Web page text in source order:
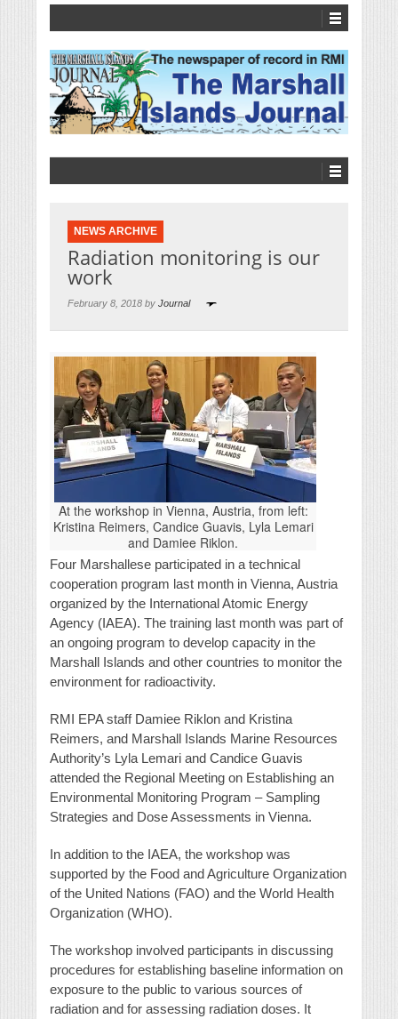
NEWS ARCHIVE
Radiation monitoring is our
work
February 8, 2018 by Journal
At the workshop in Vienna, Austria, from left:
Kristina Reimers, Candice Guavis, Lyla Lemari
and Damiee Riklon.
Four Marshallese participated in a technical
cooperation program last month in Vienna, Austria
organized by the International Atomic Energy
Agency (IAEA). The training last month was part of
an ongoing program to develop capacity in the
Marshall Islands and other countries to monitor the
environment for radioactivity.
RMI EPA staff Damiee Riklon and Kristina
Reimers, and Marshall Islands Marine Resources
Authority’s Lyla Lemari and Candice Guavis
attended the Regional Meeting on Establishing an
Environmental Monitoring Program – Sampling
Strategies and Dose Assessments in Vienna.
In addition to the IAEA, the workshop was
supported by the Food and Agriculture Organization
of the United Nations (FAO) and the World Health
Organization (WHO).
The workshop involved participants in discussing
procedures for establishing baseline information on
exposure to the public to various sources of
radiation and for assessing radiation doses. It